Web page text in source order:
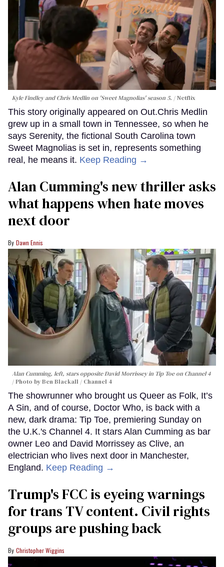
Kyle Findley and Chris Medlin on 'Sweet Magnolias' season 5. Netflix
This story originally appeared on Out.Chris Medlin
grew up in a small town in Tennessee, so when he
says Serenity, the fictional South Carolina town
Sweet Magnolias is set in, represents something
real, he means it. Keep Reading →
Alan Cumming's new thriller asks
what happens when hate moves
next door
Dawn Ennis
Alan Cumming, left, stars opposite David Morrissey in Tip Toeon Channel 4
Photo by Ben Blackall / Channel 4
The showrunner who brought us Queer as Folk, It’s
A Sin, and of course, Doctor Who, is back with a
new, dark drama: Tip Toe, premiering Sunday on
the U.K.'s Channel 4. It stars Alan Cumming as bar
owner Leo and David Morrissey as Clive, an
electrician who lives next door in Manchester,
England. Keep Reading →
Trump's FCC is eyeing warnings
for trans TV content. Civil rights
groups are pushing back
Christopher Wiggins